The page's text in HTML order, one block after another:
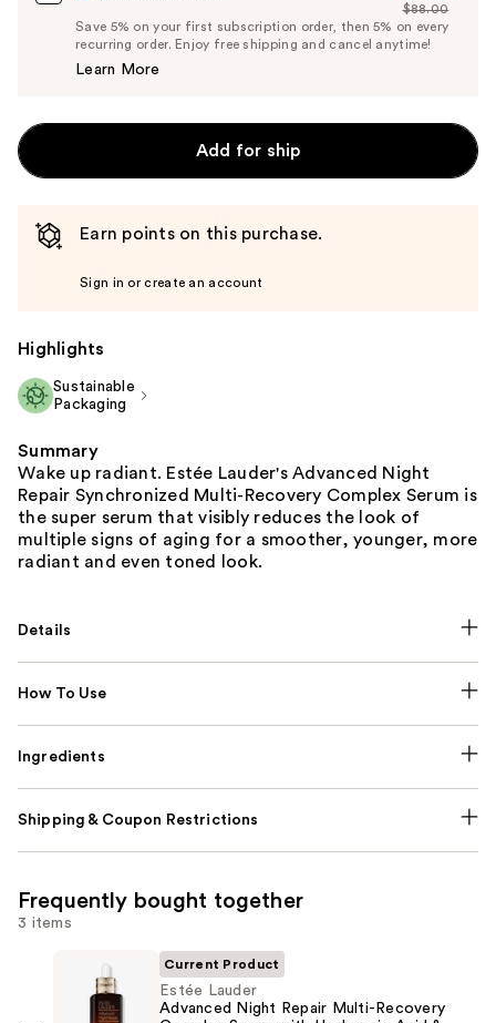
Price
$83.60
List
Price
$88.00
Save 5% on your first subscription order, then 5% on every
recurring order. Enjoy free shipping and cancel anytime!
Learn More
Add for ship
Earn points on this purchase.
Sign in or create an account
Highlights
Sustainable
Packaging
Summary
Wake up radiant. Estée Lauder's Advanced Night
Repair Synchronized Multi-Recovery Complex Serum is
the super serum that visibly reduces the look of
multiple signs of aging for a smoother, younger, more
radiant and even toned look.
Details
How To Use
Ingredients
Shipping & Coupon Restrictions
Frequently bought together
3 items
Current Product
Estée Lauder
Advanced Night Repair Multi-Recovery